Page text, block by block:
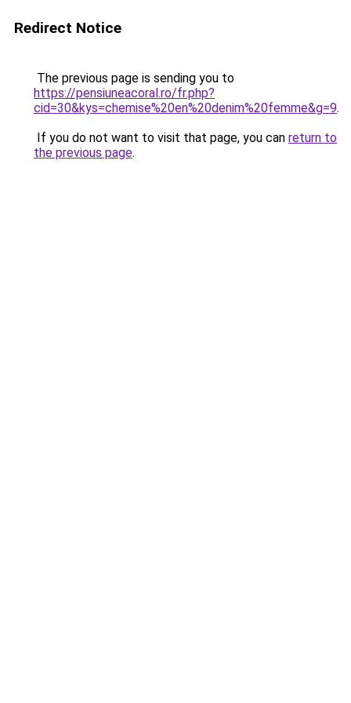
Redirect Notice
The previous page is sending you to
https://pensiuneacoral.ro/fr.php?
cid=30&kys=chemise%20en%20denim%20femme&g=9.
If you do not want to visit that page, you can return to
the previous page.